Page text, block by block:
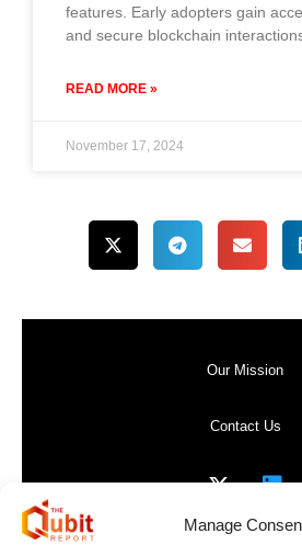
Manage
features. Early adopters gain
and secure blockchain
READ MORE »
November 17, 2024
Our Mission
Contact Us